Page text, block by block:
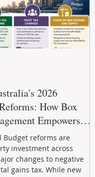
2026
How Box
Empowers
Budget reforms are
investment across
changes to negative
gains tax. While new